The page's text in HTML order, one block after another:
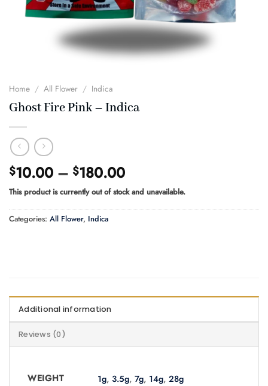
Home / All Flower / Indica
Ghost Fire Pink – Indica
$10.00 – $180.00Price
range:
$10.00
through
This product is currently out of stock and unavailable.
Categories: All Flower, Indica
Additional information
Reviews (0)
WEIGHT 1g,3.5g,7g, 14g,28g